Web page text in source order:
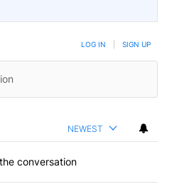
LOG IN SIGN UP
NEWEST
conversation